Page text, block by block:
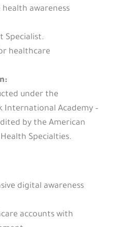
awareness
Specialist.
healthcare
under the
International Academy –
by the American
Specialties.
digital awareness
accounts with